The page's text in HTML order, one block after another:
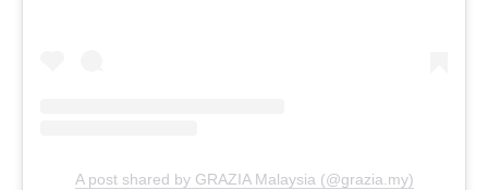
A post shared by GRAZIA Malaysia (@grazia.my)